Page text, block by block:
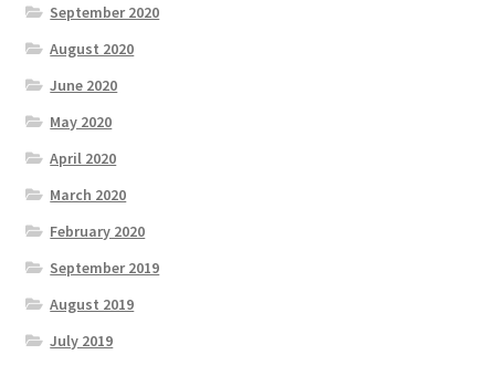
September 2020
August 2020
June 2020
May 2020
April 2020
March 2020
February 2020
September 2019
August 2019
July 2019